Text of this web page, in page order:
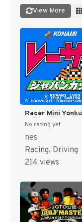
View More
No rating yet
nes
Racing, Driving
214 views